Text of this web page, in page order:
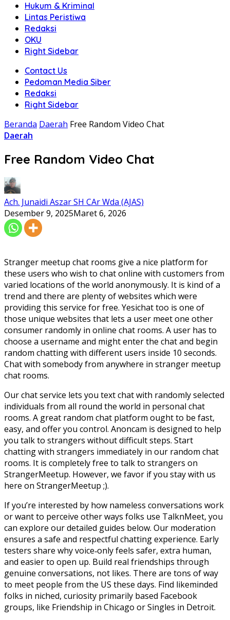
Hukum & Kriminal
Lintas Peristiwa
Redaksi
OKU
Right Sidebar
Contact Us
Pedoman Media Siber
Redaksi
Right Sidebar
Beranda Daerah Free Random Video Chat
Daerah
Free Random Video Chat
Ach. Junaidi Aszar SH CAr Wda (AJAS)
Desember 9, 2025Maret 6, 2026
Stranger meetup chat rooms give a nice platform for
these users who wish to chat online with customers from
varied locations of the world anonymously. It is kind of a
trend and there are plenty of websites which were
providing this service for free. Yesichat too is one of
those unique websites that lets a user meet one other
consumer randomly in online chat rooms. A user has to
choose a username and might enter the chat and begin
random chatting with different users inside 10 seconds.
Chat with somebody from anywhere in stranger meetup
chat rooms.
Our chat service lets you text chat with randomly selected
individuals from all round the world in personal chat
rooms. A great random chat platform ought to be fast,
easy, and offer you control. Anoncam is designed to help
you talk to strangers without difficult steps. Start
chatting with strangers immediately in our random chat
rooms. It is completely free to talk to strangers on
StrangerMeetup. However, we favor if you stay with us
here on StrangerMeetup ;).
If you’re interested by how nameless conversations work
or want to perceive other ways folks use TalknMeet, you
can explore our detailed guides below. Our moderation
ensures a safe and respectful chatting experience. Early
testers share why voice‑only feels safer, extra human,
and easier to open up. Build real friendships through
genuine conversations, not likes. There are tons of way
to meet people from the US these days. Find likeminded
folks in niched, curiosity primarily based Facebook
groups, like Friendship in Chicago or Singles in Detroit.